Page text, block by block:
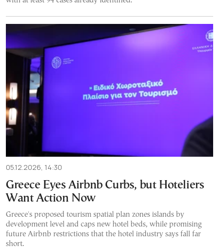
05.12.2026, 14:30
Greece Eyes Airbnb Curbs, but Hoteliers
Want Action Now
Greece's proposed tourism spatial plan zones islands by
development level and caps new hotel beds, while promising
future Airbnb restrictions that the hotel industry says fall far
short.